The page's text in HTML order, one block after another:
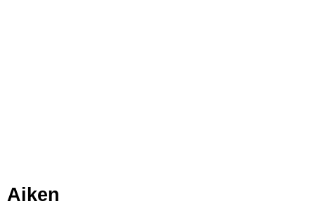
Aiken